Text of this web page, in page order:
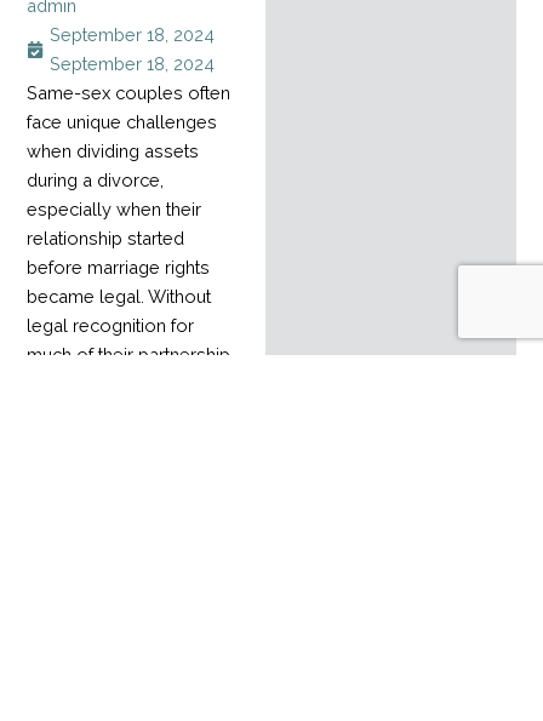
admin
September 18, 2024
September 18, 2024
Same-sex couples often
face unique challenges
when dividing assets
during a divorce,
especially when their
relationship started
before marriage rights
became legal. Without
legal recognition for
much of their partnership,